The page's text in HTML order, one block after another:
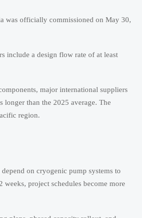
was officially commissioned on May 30,
include a design flow rate of at least
major international suppliers
longer than the 2025 average. The
region.
on cryogenic pump systems to
project schedules become more